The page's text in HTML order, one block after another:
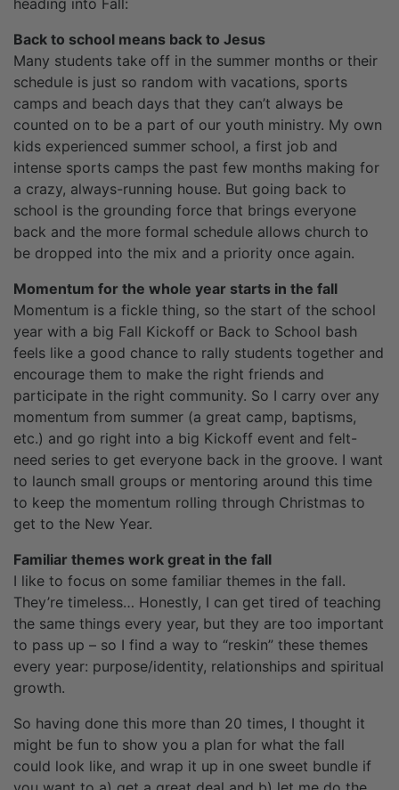
heading into Fall:
Back to school means back to Jesus
Many students take off in the summer months or their
schedule is just so random with vacations, sports
camps and beach days that they can’t always be
counted on to be a part of our youth ministry. My own
kids experienced summer school, a first job and
intense sports camps the past few months making for
a crazy, always-running house. But going back to
school is the grounding force that brings everyone
back and the more formal schedule allows church to
be dropped into the mix and a priority once again.
Momentum for the whole year starts in the fall
Momentum is a fickle thing, so the start of the school
year with a big Fall Kickoff or Back to School bash
feels like a good chance to rally students together and
encourage them to make the right friends and
participate in the right community. So I carry over any
momentum from summer (a great camp, baptisms,
etc.) and go right into a big Kickoff event and felt-
need series to get everyone back in the groove. I want
to launch small groups or mentoring around this time
to keep the momentum rolling through Christmas to
get to the New Year.
Familiar themes work great in the fall
I like to focus on some familiar themes in the fall.
They’re timeless… Honestly, I can get tired of teaching
the same things every year, but they are too important
to pass up – so I find a way to “reskin” these themes
every year: purpose/identity, relationships and spiritual
growth.
So having done this more than 20 times, I thought it
might be fun to show you a plan for what the fall
could look like, and wrap it up in one sweet bundle if